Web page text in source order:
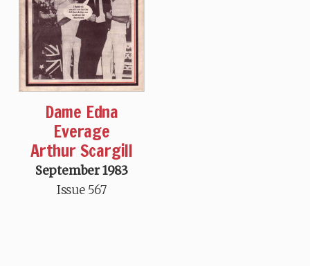
Dame Edna
Everage
Arthur Scargill
September 1983
Issue 567